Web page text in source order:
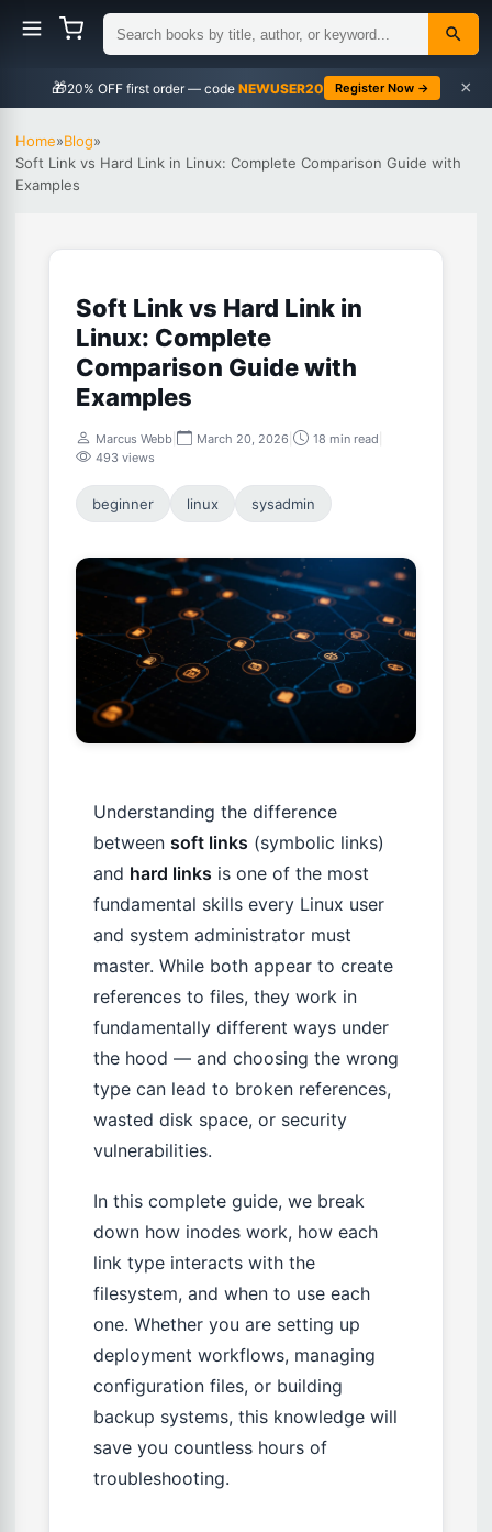
🎁 NEWUSER20 Register Now → ×
Home»Blog»
Soft Link vs Hard Link in Linux: Complete Comparison Guide with
Examples
Soft Link vs Hard Link in
Linux: Complete
Comparison Guide with
Examples
Marcus Webb March 20, 2026 18 min read
493 views
beginner linux sysadmin
Understanding the difference
between soft links (symbolic links)
and hard links is one of the most
fundamental skills every Linux user
and system administrator must
master. While both appear to create
references to files, they work in
fundamentally different ways under
the hood — and choosing the wrong
type can lead to broken references,
wasted disk space, or security
vulnerabilities.
In this complete guide, we break
down how inodes work, how each
link type interacts with the
filesystem, and when to use each
one. Whether you are setting up
deployment workflows, managing
configuration files, or building
backup systems, this knowledge will
save you countless hours of
troubleshooting.